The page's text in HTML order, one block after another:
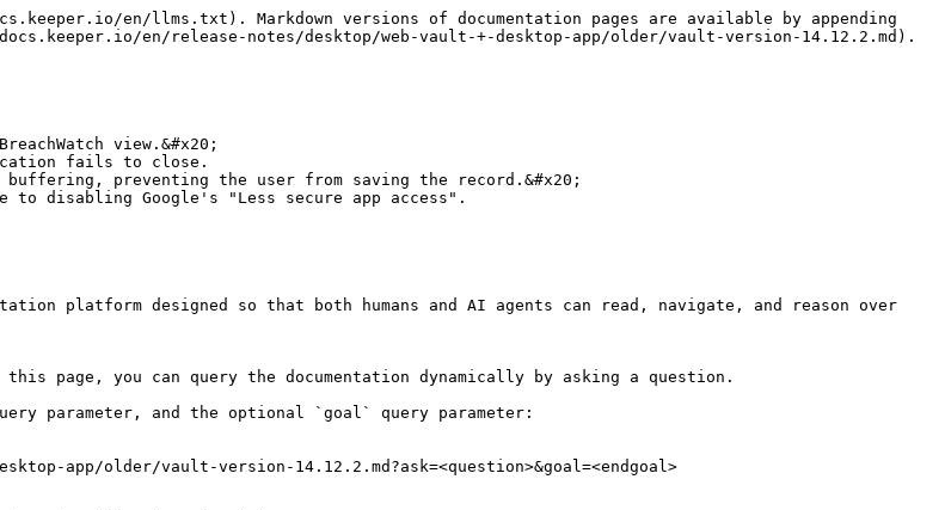
en/llms.txt). Markdown versions of documentation pages are available by appending
en/release-notes/desktop/web-vault-+-desktop-app/older/vault-version-14.12.2.md).
view.&#x20;
fails to close.
preventing the user from saving the record.&#x20;
to disabling Google's "Less secure app access".
platform designed so that both humans and AI agents can read, navigate, and reason over
you can query the documentation dynamically by asking a question.
parameter, and the optional `goal` query parameter:
app/older/vault-version-14.12.2.md?ask=<question>&goal=<endgoal>